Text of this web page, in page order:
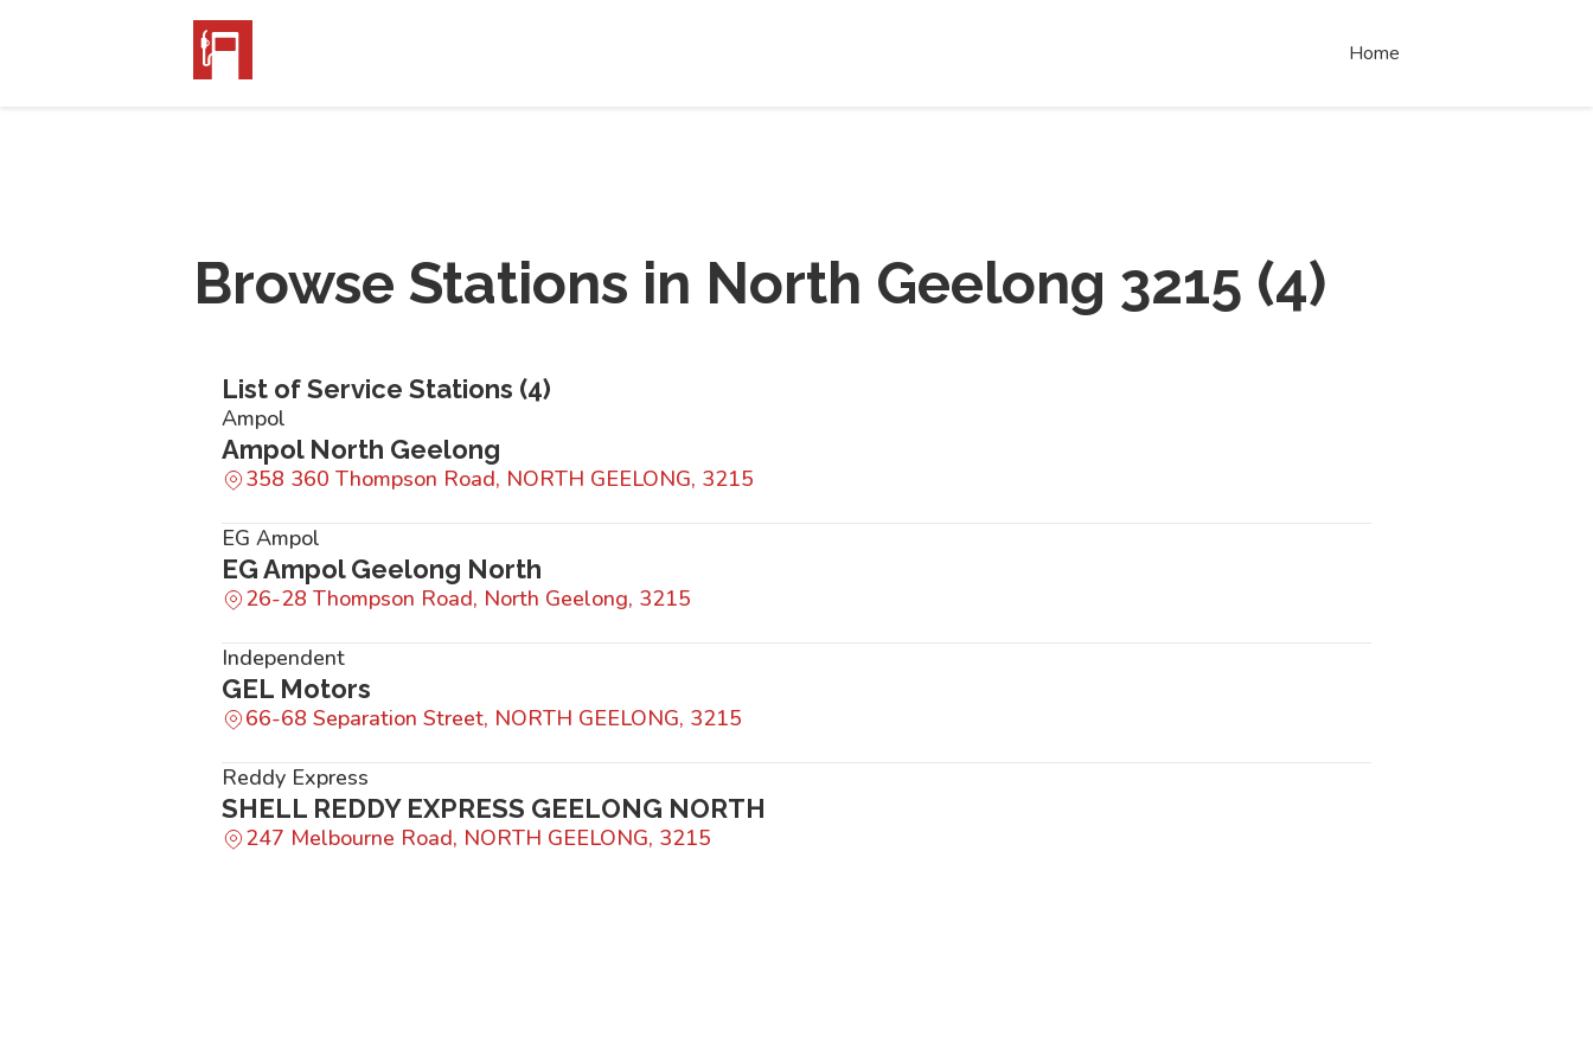
Home
Browse Stations in North Geelong 3215 (4)
List of Service Stations (4)
Ampol
Ampol North Geelong
358 360 Thompson Road, NORTH GEELONG, 3215
EG Ampol
EG Ampol Geelong North
26-28 Thompson Road, North Geelong, 3215
Independent
GEL Motors
66-68 Separation Street, NORTH GEELONG, 3215
Reddy Express
SHELL REDDY EXPRESS GEELONG NORTH
247 Melbourne Road, NORTH GEELONG, 3215